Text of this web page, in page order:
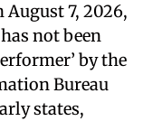
7, 2026,
not been
by the
Bureau
states,